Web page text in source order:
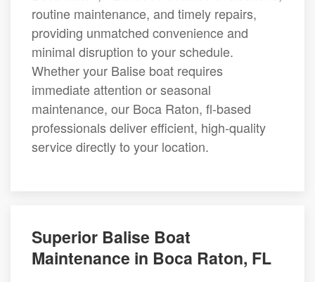
routine maintenance, and timely repairs,
providing unmatched convenience and
minimal disruption to your schedule.
Whether your Balise boat requires
immediate attention or seasonal
maintenance, our Boca Raton, fl-based
professionals deliver efficient, high-quality
service directly to your location.
Superior Balise Boat
Maintenance in Boca Raton, FL